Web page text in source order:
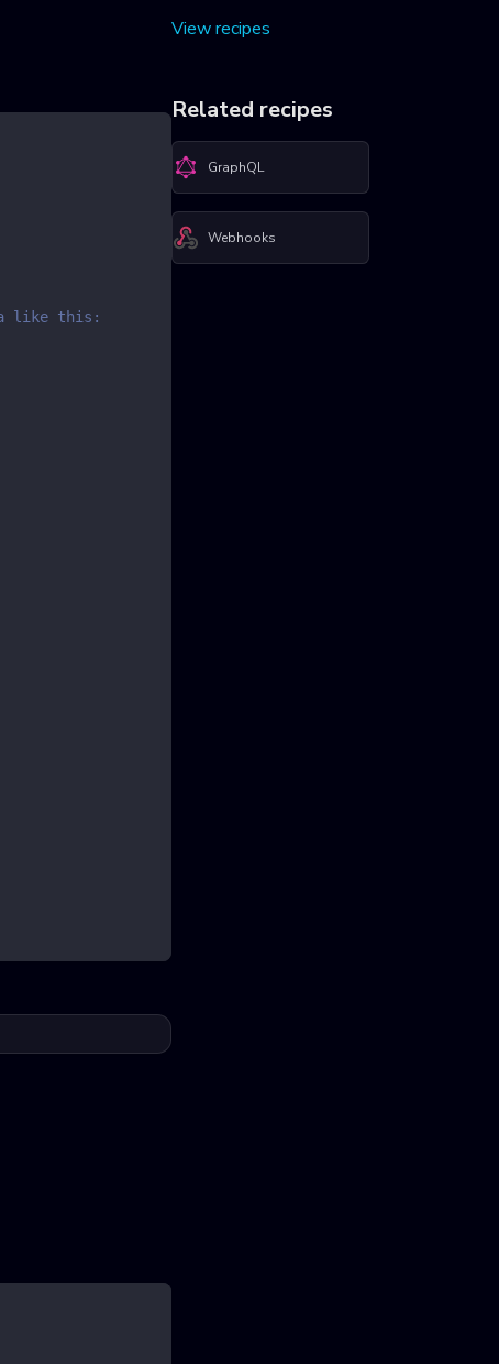
like this:
View recipes
Related recipes
GraphQL
Webhooks